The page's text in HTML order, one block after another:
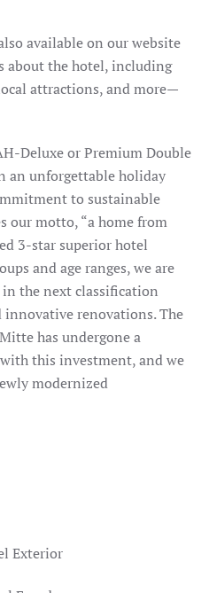
available on our website
about the hotel, including
attractions, and more—
Deluxe or Premium Double
an unforgettable holiday
to sustainable
our motto, “a home from
3-star superior hotel
and age ranges, we are
the next classification
renovations. The
has undergone a
this investment, and we
modernized